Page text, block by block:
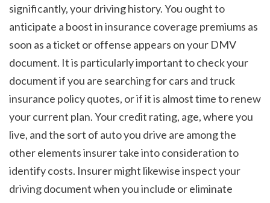
significantly, your driving history. You ought to
anticipate a boost in insurance coverage premiums as
soon as a ticket or offense appears on your DMV
document. It is particularly important to check your
document if you are searching for cars and truck
insurance policy quotes, or if it is almost time to renew
your current plan. Your credit rating, age, where you
live, and the sort of auto you drive are among the
other elements insurer take into consideration to
identify costs. Insurer might likewise inspect your
driving document when you include or eliminate